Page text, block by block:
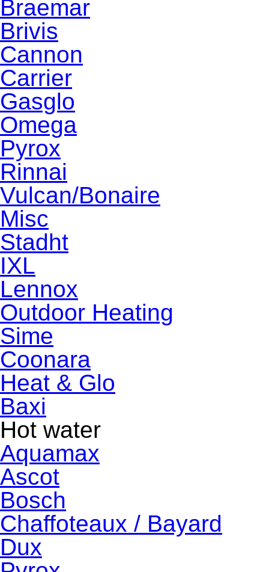
Braemar
Brivis
Cannon
Carrier
Gasglo
Omega
Pyrox
Rinnai
Vulcan/Bonaire
Misc
Stadht
IXL
Lennox
Outdoor Heating
Sime
Coonara
Heat & Glo
Baxi
Hot water
Aquamax
Ascot
Bosch
Chaffoteaux / Bayard
Dux